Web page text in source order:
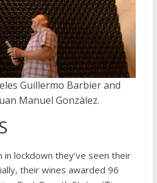
Guillermo Barbier and
Manuel Gonzàlez.
in lockdown they’ve seen their
their wines awarded 96